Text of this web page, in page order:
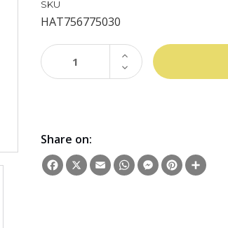
SKU
HAT756775030
DECREASE
QUANTITY:
INCREASE
QUANTITY:
Share on:
Facebook
X EmailWhatsApp
Messenger
Pinterest